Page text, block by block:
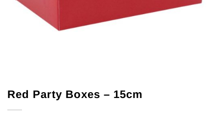
Red Party Boxes – 15cm